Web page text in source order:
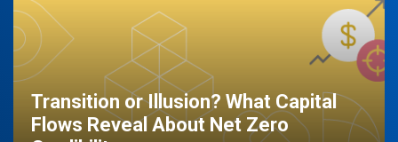
Transition or Illusion? What Capital
Flows Reveal About Net Zero